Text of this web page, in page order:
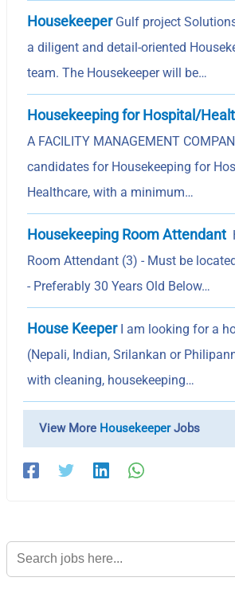
HousekeeperGulf project
a diligent and detail-oriented
team. The Housekeeper will be…
Housekeeping for Hospital/
A FACILITY MANAGEMENT
candidates for Housekeeping for
Healthcare, with a minimum…
Housekeeping Room Attendant
Room Attendant (3) - Must be
- Preferably 30 Years Old Below…
House KeeperI am looking for a
(Nepali, Indian, Srilankan or
with cleaning, housekeeping…
View More HousekeeperJobs
Search
for: